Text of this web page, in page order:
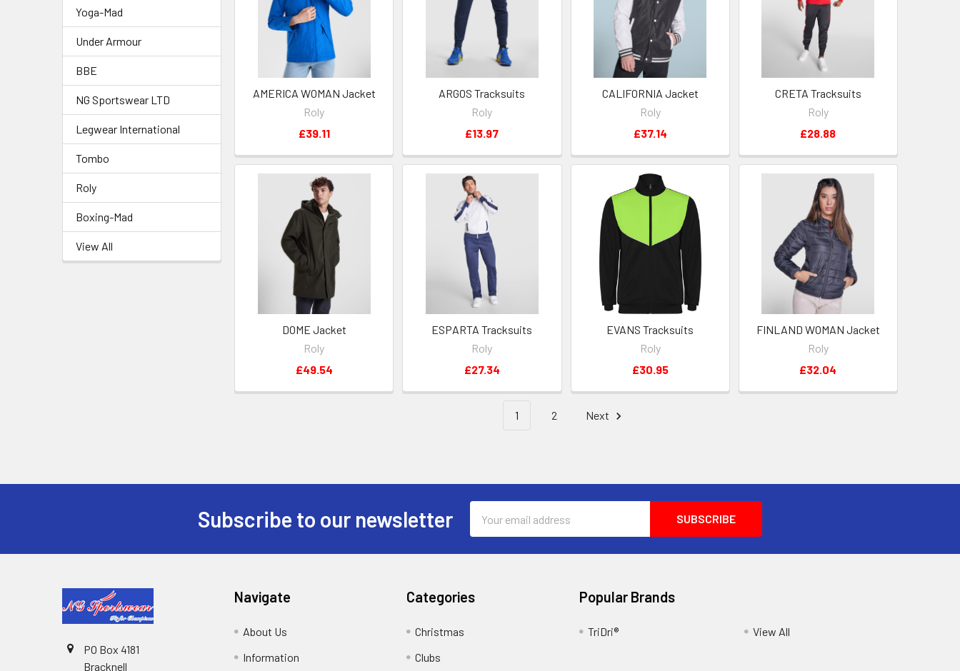
Yoga-Mad
Under Armour
BBE
NG Sportswear LTD
Legwear International
Tombo
Roly
Boxing-Mad
View All
AMERICA WOMAN Jacket
Roly
£39.11
ARGOS Tracksuits
Roly
£13.97
CALIFORNIA Jacket
Roly
£37.14
CRETA Tracksuits
Roly
£28.88
DOME Jacket
Roly
£49.54
ESPARTA Tracksuits
Roly
£27.34
EVANS Tracksuits
Roly
£30.95
FINLAND WOMAN Jacket
Roly
£32.04
1 2 Next
Subscribe to our newsletter
Address
PO Box 4181
Bracknell
Navigate
About Us
Information
Categories
Christmas
Clubs
Popular Brands
TriDri® View All